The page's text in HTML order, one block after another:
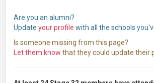
Are you an alumni?
Update your profile with all the schools
Is someone missing from this page?
Let them know that they could update their